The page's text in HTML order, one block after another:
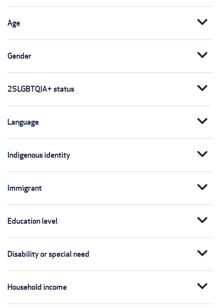
Age expand_more
Gender expand_more
2SLGBTQIA+ status expand_more
Language expand_more
Indigenous identity expand_more
Immigrant expand_more
Education level expand_more
Disability or special need expand_more
Household income expand_more